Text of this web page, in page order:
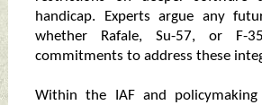
handicap. Experts argue any
whether Rafale, Su-57, or F-
commitments to address these
Within the IAF and